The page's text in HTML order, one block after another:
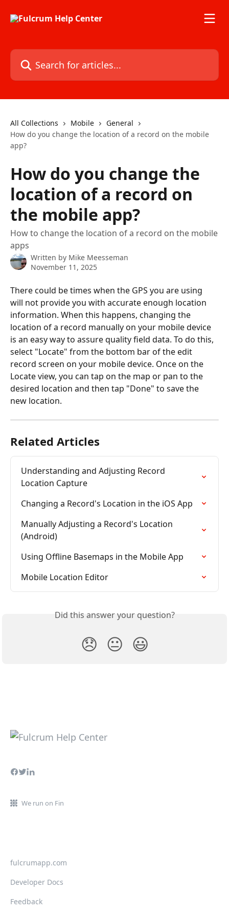
Search for articles...
All Collections Mobile
General
How do you change the location of a record on the mobile
app?
How do you change the
location of a record on
the mobile app?
How to change the location of a record on the mobile
apps
Written by Mike Meesseman
November 11, 2025
There could be times when the GPS you are using
will not provide you with accurate enough location
information. When this happens, changing the
location of a record manually on your mobile device
is an easy way to assure quality field data. To do this,
select "Locate" from the bottom bar of the edit
record screen on your mobile device. Once on the
Locate view, you can tap on the map or pan to the
desired location and then tap "Done" to save the
new location.
Related Articles
Understanding and Adjusting Record
Location Capture
Changing a Record's Location in the iOS App
Manually Adjusting a Record's Location
(Android)
Using Offline Basemaps in the Mobile App
Mobile Location Editor
Did this answer your question?
😞 😐 😃
We run on Fin
fulcrumapp.com
Developer Docs
Feedback